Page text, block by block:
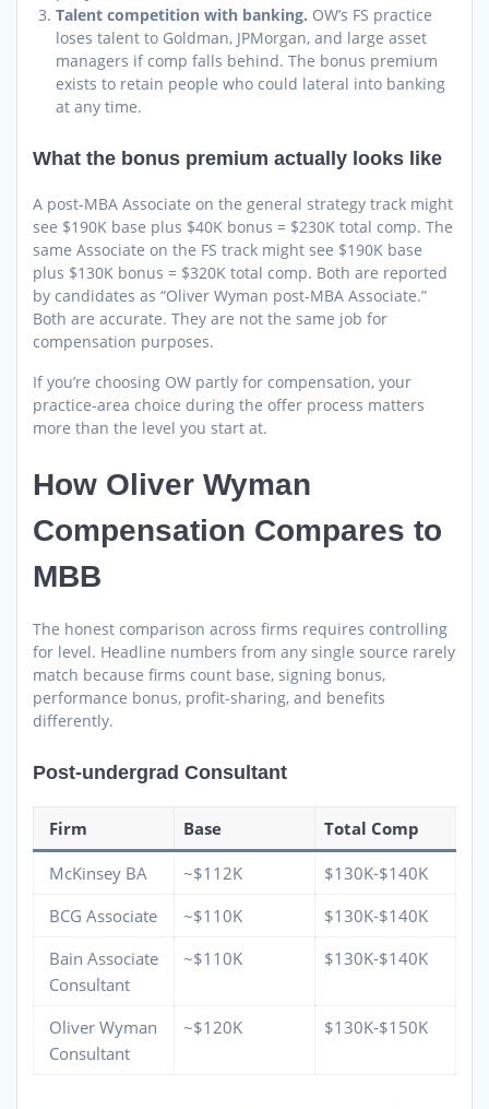
Talent competition with banking. OW’s FS practice
loses talent to Goldman, JPMorgan, and large asset
managers if comp falls behind. The bonus premium
exists to retain people who could lateral into banking
at any time.
What the bonus premium actually looks like
A post-MBA Associate on the general strategy track might
see $190K base plus $40K bonus = $230K total comp. The
same Associate on the FS track might see $190K base
plus $130K bonus = $320K total comp. Both are reported
by candidates as “Oliver Wyman post-MBA Associate.”
Both are accurate. They are not the same job for
compensation purposes.
If you’re choosing OW partly for compensation, your
practice-area choice during the offer process matters
more than the level you start at.
How Oliver Wyman
Compensation Compares to
MBB
The honest comparison across firms requires controlling
for level. Headline numbers from any single source rarely
match because firms count base, signing bonus,
performance bonus, profit-sharing, and benefits
differently.
Post-undergrad Consultant
Firm Base Total Comp
McKinsey BA ~$112K
$130K-$140K
BCG Associate
~$110K
$130K-$140K
Bain Associate
Consultant
~$110K $130K-$140K
Oliver Wyman
Consultant
~$120K $130K-$150K